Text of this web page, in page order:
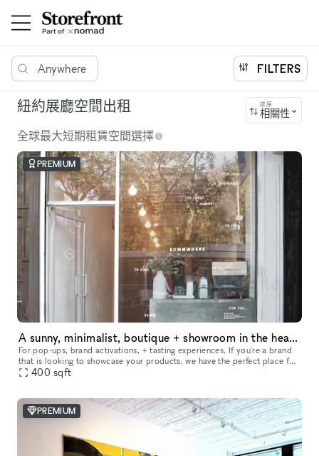
Anywhere FILTERS
紐約展廳空間出租 排序
相關性
全球最大短期租賃空間選擇
PREMIUM
A sunny, minimalist, boutique + showroom in the heart of the Lower East Side, Manhattan
For pop-ups, brand activations, + tasting experiences. If you're a brand
that is looking to showcase your products, we have the perfect place for
you. Our sustainably designed 'pop up space' is ide
400 sqft
PREMIUM